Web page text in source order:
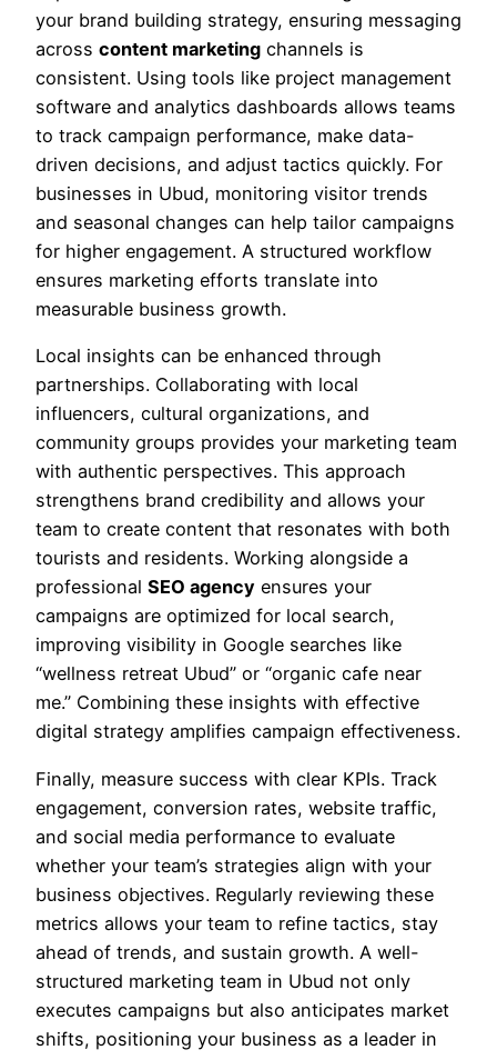
your brand building strategy, ensuring messaging
across content marketing channels is
consistent. Using tools like project management
software and analytics dashboards allows teams
to track campaign performance, make data-
driven decisions, and adjust tactics quickly. For
businesses in Ubud, monitoring visitor trends
and seasonal changes can help tailor campaigns
for higher engagement. A structured workflow
ensures marketing efforts translate into
measurable business growth.
Local insights can be enhanced through
partnerships. Collaborating with local
influencers, cultural organizations, and
community groups provides your marketing team
with authentic perspectives. This approach
strengthens brand credibility and allows your
team to create content that resonates with both
tourists and residents. Working alongside a
professional SEO agency ensures your
campaigns are optimized for local search,
improving visibility in Google searches like
“wellness retreat Ubud” or “organic cafe near
me.” Combining these insights with effective
digital strategy amplifies campaign effectiveness.
Finally, measure success with clear KPIs. Track
engagement, conversion rates, website traffic,
and social media performance to evaluate
whether your team’s strategies align with your
business objectives. Regularly reviewing these
metrics allows your team to refine tactics, stay
ahead of trends, and sustain growth. A well-
structured marketing team in Ubud not only
executes campaigns but also anticipates market
shifts, positioning your business as a leader in